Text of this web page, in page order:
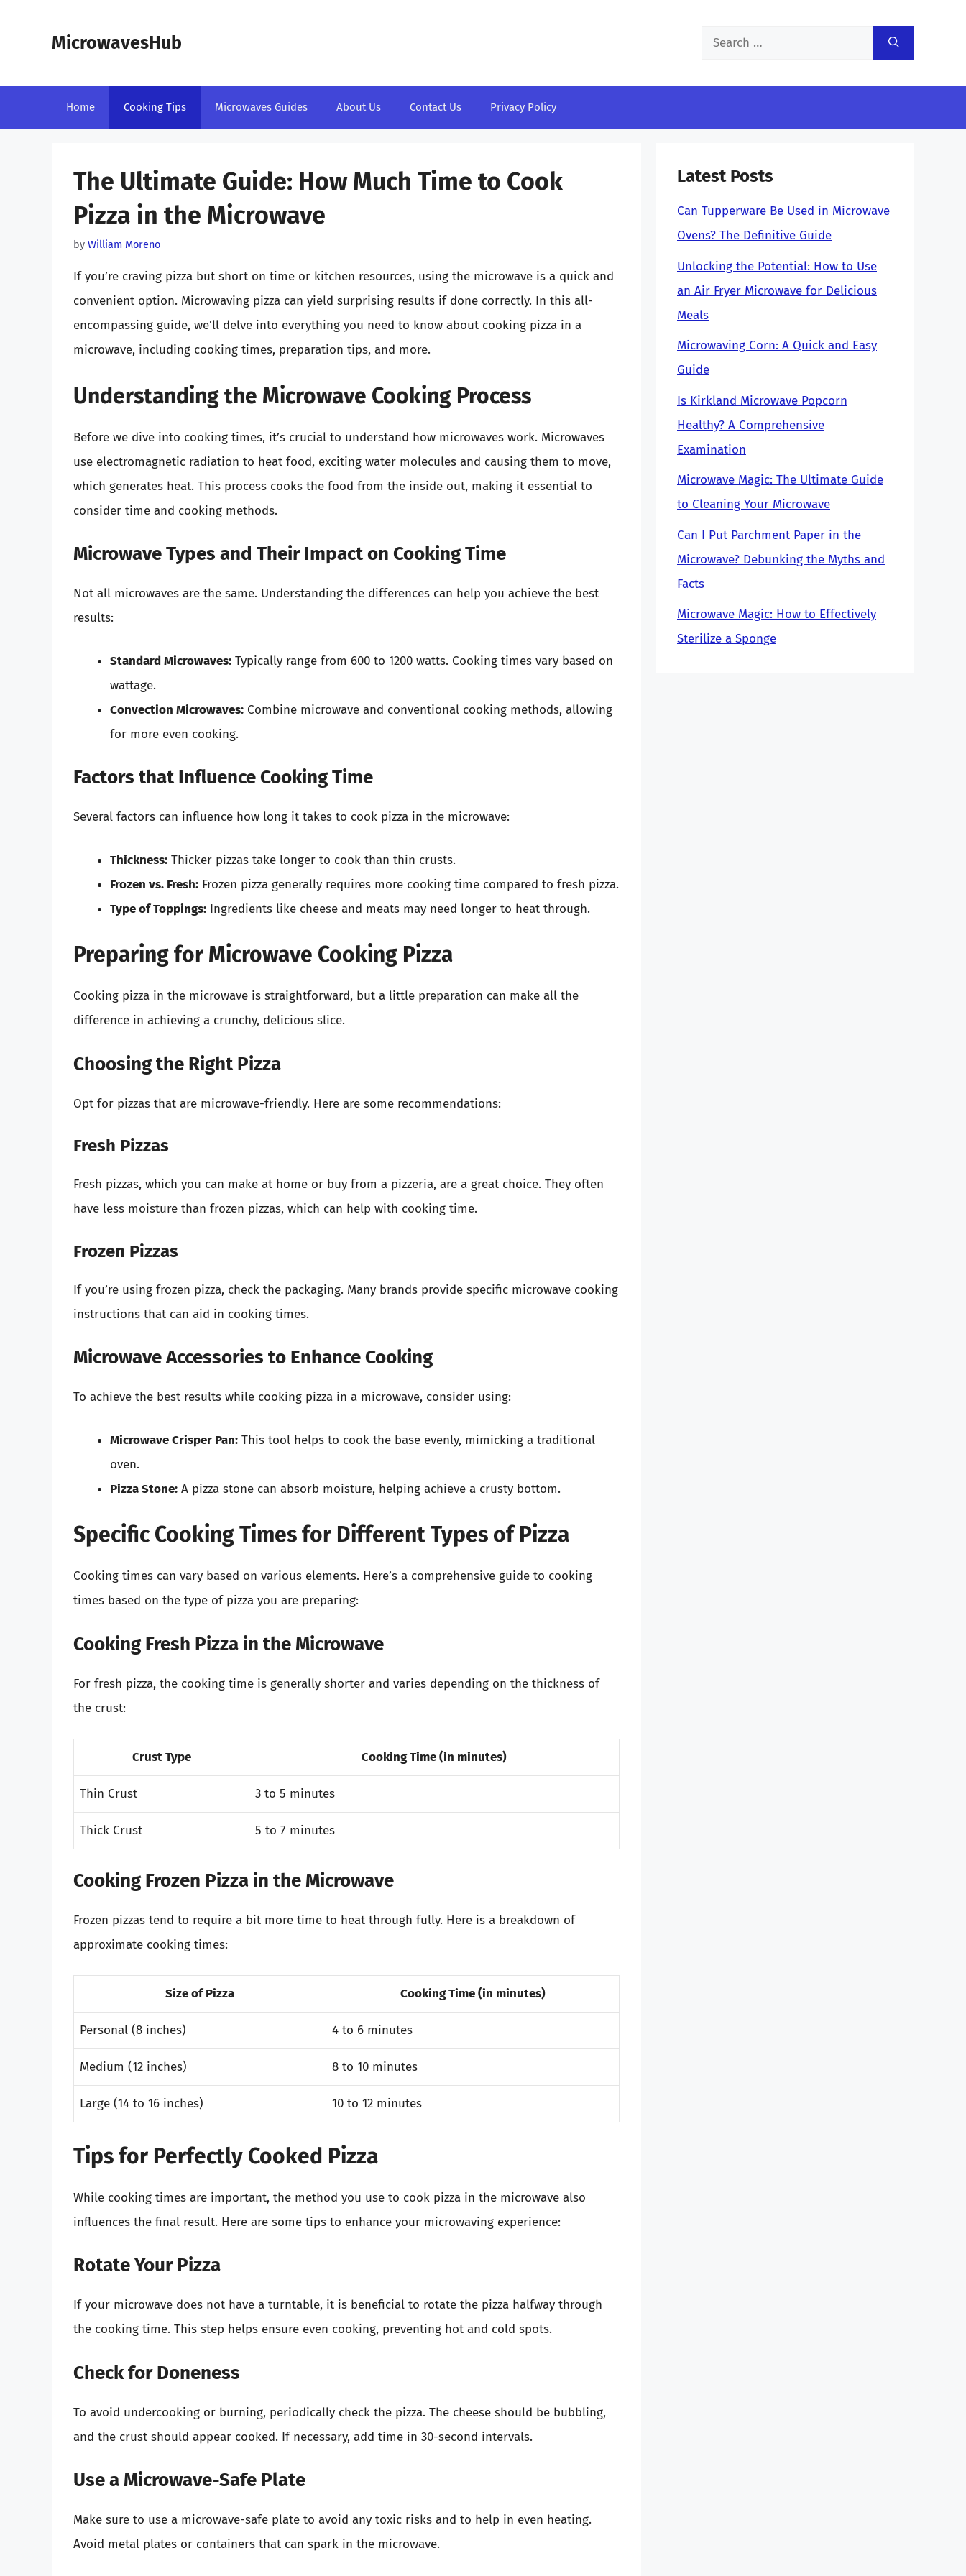
MicrowavesHub
Search
Home Cooking Tips Microwaves Guides About Us Contact Us Privacy Policy
The Ultimate Guide: How Much Time to Cook
Pizza in the Microwave
by William Moreno
If you’re craving pizza but short on time or kitchen resources, using the microwave is a quick and
convenient option. Microwaving pizza can yield surprising results if done correctly. In this all-
encompassing guide, we’ll delve into everything you need to know about cooking pizza in a
microwave, including cooking times, preparation tips, and more.
Understanding the Microwave Cooking Process
Before we dive into cooking times, it’s crucial to understand how microwaves work. Microwaves
use electromagnetic radiation to heat food, exciting water molecules and causing them to move,
which generates heat. This process cooks the food from the inside out, making it essential to
consider time and cooking methods.
Microwave Types and Their Impact on Cooking Time
Not all microwaves are the same. Understanding the differences can help you achieve the best
results:
Standard Microwaves: Typically range from 600 to 1200 watts. Cooking times vary based on
wattage.
Convection Microwaves: Combine microwave and conventional cooking methods, allowing
for more even cooking.
Factors that Influence Cooking Time
Several factors can influence how long it takes to cook pizza in the microwave:
Thickness: Thicker pizzas take longer to cook than thin crusts.
Frozen vs. Fresh: Frozen pizza generally requires more cooking time compared to fresh pizza.
Type of Toppings: Ingredients like cheese and meats may need longer to heat through.
Preparing for Microwave Cooking Pizza
Cooking pizza in the microwave is straightforward, but a little preparation can make all the
difference in achieving a crunchy, delicious slice.
Choosing the Right Pizza
Opt for pizzas that are microwave-friendly. Here are some recommendations:
Fresh Pizzas
Fresh pizzas, which you can make at home or buy from a pizzeria, are a great choice. They often
have less moisture than frozen pizzas, which can help with cooking time.
Frozen Pizzas
If you’re using frozen pizza, check the packaging. Many brands provide specific microwave cooking
instructions that can aid in cooking times.
Microwave Accessories to Enhance Cooking
To achieve the best results while cooking pizza in a microwave, consider using:
Microwave Crisper Pan: This tool helps to cook the base evenly, mimicking a traditional
oven.
Pizza Stone: A pizza stone can absorb moisture, helping achieve a crusty bottom.
Specific Cooking Times for Different Types of Pizza
Cooking times can vary based on various elements. Here’s a comprehensive guide to cooking
times based on the type of pizza you are preparing:
Cooking Fresh Pizza in the Microwave
For fresh pizza, the cooking time is generally shorter and varies depending on the thickness of
the crust:
Crust Type Cooking Time (in minutes)
Thin Crust 3 to 5 minutes
Thick Crust 5 to 7 minutes
Cooking Frozen Pizza in the Microwave
Frozen pizzas tend to require a bit more time to heat through fully. Here is a breakdown of
approximate cooking times:
Size of Pizza Cooking Time (in minutes)
Personal (8 inches) 4 to 6 minutes
Medium (12 inches) 8 to 10 minutes
Large (14 to 16 inches) 10 to 12 minutes
Tips for Perfectly Cooked Pizza
While cooking times are important, the method you use to cook pizza in the microwave also
influences the final result. Here are some tips to enhance your microwaving experience:
Rotate Your Pizza
If your microwave does not have a turntable, it is beneficial to rotate the pizza halfway through
the cooking time. This step helps ensure even cooking, preventing hot and cold spots.
Check for Doneness
To avoid undercooking or burning, periodically check the pizza. The cheese should be bubbling,
and the crust should appear cooked. If necessary, add time in 30-second intervals.
Use a Microwave-Safe Plate
Make sure to use a microwave-safe plate to avoid any toxic risks and to help in even heating.
Avoid metal plates or containers that can spark in the microwave.
Latest Posts
Can Tupperware Be Used in Microwave
Ovens? The Definitive Guide
Unlocking the Potential: How to Use
an Air Fryer Microwave for Delicious
Meals
Microwaving Corn: A Quick and Easy
Guide
Is Kirkland Microwave Popcorn
Healthy? A Comprehensive
Examination
Microwave Magic: The Ultimate Guide
to Cleaning Your Microwave
Can I Put Parchment Paper in the
Microwave? Debunking the Myths and
Facts
Microwave Magic: How to Effectively
Sterilize a Sponge